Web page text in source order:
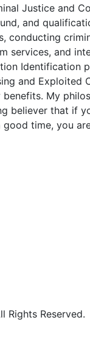
Justice and
and
conducting
services, and
Identification
and Exploited
My
believer that if
good time, you
Rights Reserved.